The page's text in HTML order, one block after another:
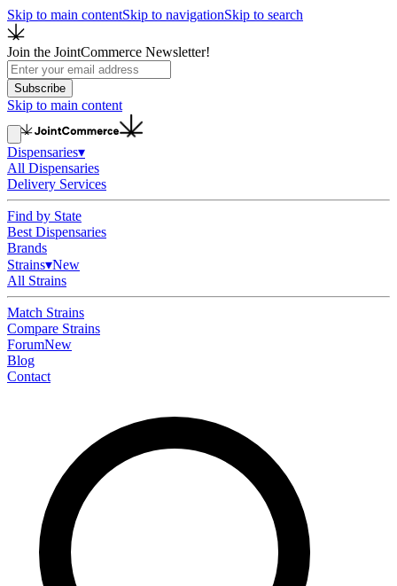
Skip to main contentSkip to navigationSkip to search
Join the JointCommerce Newsletter!
Subscribe
Skip to main content
Dispensaries▾
All Dispensaries
Delivery Services
Find by State
Best Dispensaries
Brands
Strains▾New
All Strains
Match Strains
Compare Strains
ForumNew
Blog
Contact